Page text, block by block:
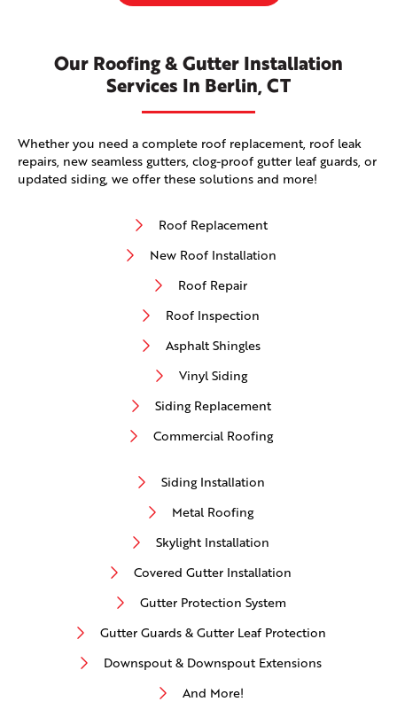
Our Roofing & Gutter Installation
Services In Berlin, CT
Whether you need a complete roof replacement, roof leak
repairs, new seamless gutters, clog-proof gutter leaf guards, or
updated siding, we offer these solutions and more!
Roof Replacement
New Roof Installation
Roof Repair
Roof Inspection
Asphalt Shingles
Vinyl Siding
Siding Replacement
Commercial Roofing
Siding Installation
Metal Roofing
Skylight Installation
Covered Gutter Installation
Gutter Protection System
Gutter Guards & Gutter Leaf Protection
Downspout & Downspout Extensions
And More!